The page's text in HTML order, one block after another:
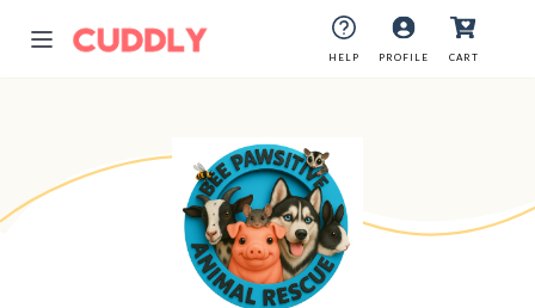
HELP PROFILE CART
HELP PROFILE CART